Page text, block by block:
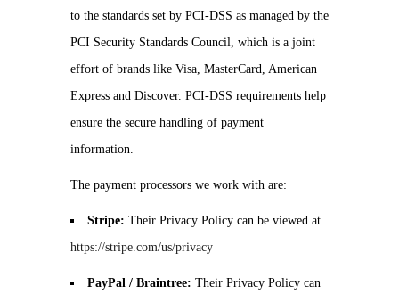
to the standards set by PCI-DSS as managed by the
PCI Security Standards Council, which is a joint
effort of brands like Visa, MasterCard, American
Express and Discover. PCI-DSS requirements help
ensure the secure handling of payment
information.
The payment processors we work with are:
Stripe: Their Privacy Policy can be viewed at
https://stripe.com/us/privacy
PayPal / Braintree: Their Privacy Policy can